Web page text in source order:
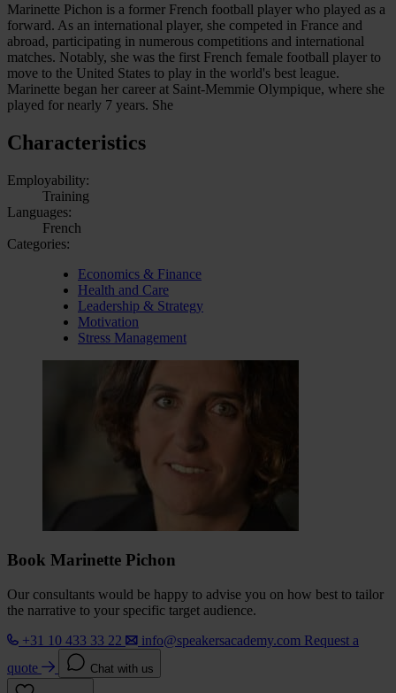
Marinette Pichon is a former French football player who played as a
forward. As an international player, she competed in France and
abroad, participating in numerous competitions and international
matches. Notably, she was the first French female football player to
move to the United States to play in the world's best league.
Marinette began her career at Saint-Memmie Olympique, where she
played for nearly 7 years. She
Characteristics
Employability:
Training
Languages:
French
Categories:
Economics & Finance
Health and Care
Leadership & Strategy
Motivation
Stress Management
Book Marinette Pichon
Our consultants would be happy to advise you on how best to tailor
the narrative to your specific target audience.
+31 10 433 33 22
info@speakersacademy.com Request a
quote
Chat with us